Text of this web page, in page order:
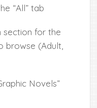
“All” tab
section for the
browse (Adult,
Novels”